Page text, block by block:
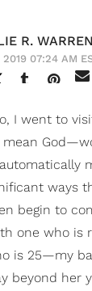
R.
2019 07:24 AM
I went to
ways
begin to
one who is
is 25—my
beyond her